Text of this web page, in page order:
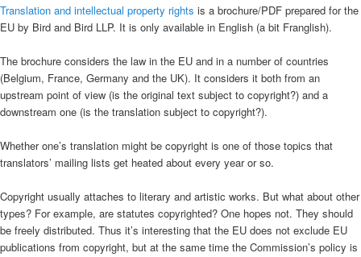
Translation and intellectual property rights is a brochure/PDF prepared for the
EU by Bird and Bird LLP. It is only available in English (a bit Franglish).
The brochure considers the law in the EU and in a number of countries
(Belgium, France, Germany and the UK). It considers it both from an
upstream point of view (is the original text subject to copyright?) and a
downstream one (is the translation subject to copyright?).
Whether one’s translation might be copyright is one of those topics that
translators’ mailing lists get heated about every year or so.
Copyright usually attaches to literary and artistic works. But what about other
types? For example, are statutes copyrighted? One hopes not. They should
be freely distributed. Thus it’s interesting that the EU does not exclude EU
publications from copyright, but at the same time the Commission’s policy is